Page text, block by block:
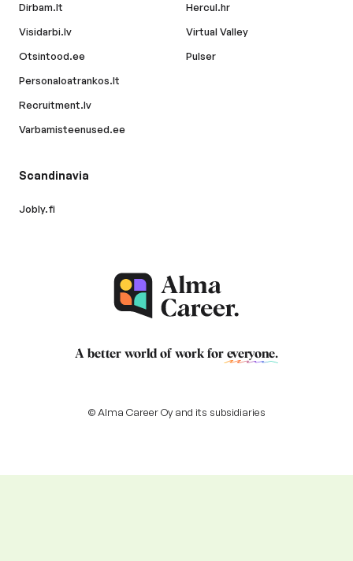
Dirbam.lt
Visidarbi.lv
Otsintood.ee
Personaloatrankos.lt
Recruitment.lv
Varbamisteenused.ee
Hercul.hr
Virtual Valley
Pulser
Scandinavia
Jobly.fi
A better world of work for everyone.
© Alma Career Oy and its subsidiaries